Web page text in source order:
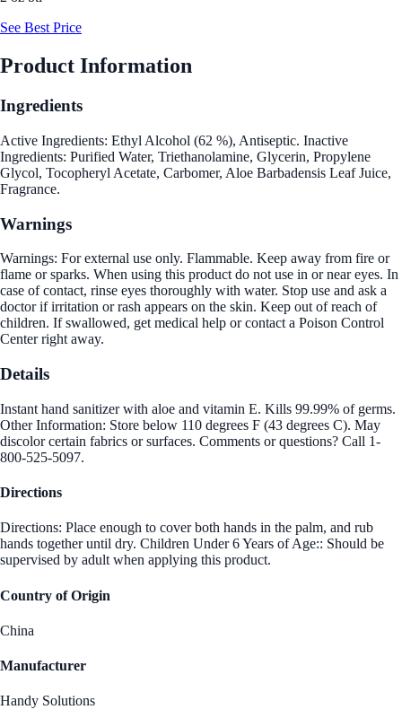
See Best Price
Product Information
Ingredients
Active Ingredients: Ethyl Alcohol (62 %), Antiseptic. Inactive
Ingredients: Purified Water, Triethanolamine, Glycerin, Propylene
Glycol, Tocopheryl Acetate, Carbomer, Aloe Barbadensis Leaf Juice,
Fragrance.
Warnings
Warnings: For external use only. Flammable. Keep away from fire or
flame or sparks. When using this product do not use in or near eyes. In
case of contact, rinse eyes thoroughly with water. Stop use and ask a
doctor if irritation or rash appears on the skin. Keep out of reach of
children. If swallowed, get medical help or contact a Poison Control
Center right away.
Details
Instant hand sanitizer with aloe and vitamin E. Kills 99.99% of germs.
Other Information: Store below 110 degrees F (43 degrees C). May
discolor certain fabrics or surfaces. Comments or questions? Call 1-
800-525-5097.
Directions
Directions: Place enough to cover both hands in the palm, and rub
hands together until dry. Children Under 6 Years of Age:: Should be
supervised by adult when applying this product.
Country of Origin
China
Manufacturer
Handy Solutions